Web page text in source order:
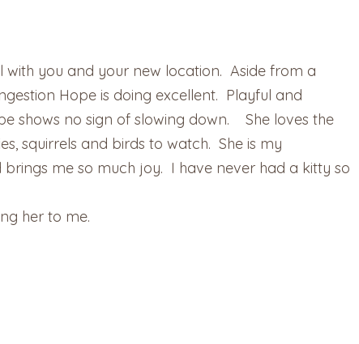
with you and your new location. Aside from a
Hope is doing excellent. Playful and
shows no sign of slowing down. She loves the
squirrels and birds to watch. She is my
me so much joy. I have never had a kitty so
her to me.